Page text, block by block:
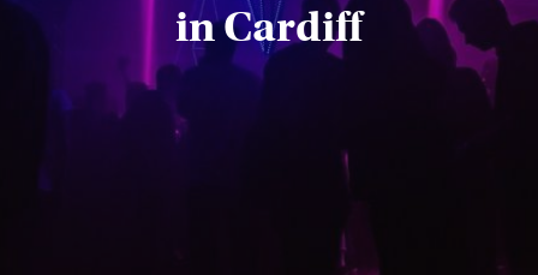
in Cardiff